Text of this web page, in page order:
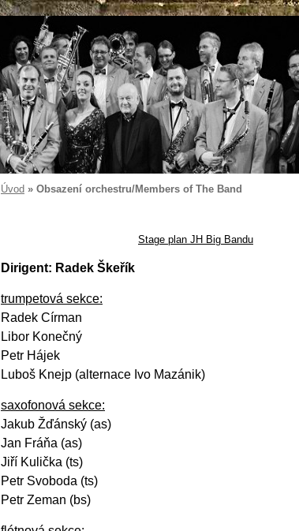
Úvod » Obsazení orchestru/Members of The Band
Stage plan JH Big Bandu
Dirigent: Radek Škeřík
trumpetová sekce:
Radek Círman
Libor Konečný
Petr Hájek
Luboš Knejp (alternace Ivo Mazánik)
saxofonová sekce:
Jakub Žďánský (as)
Jan Fráňa (as)
Jiří Kulička (ts)
Petr Svoboda (ts)
Petr Zeman (bs)